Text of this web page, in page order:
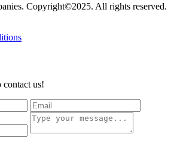
Copyright©2025. All rights reserved.
us!